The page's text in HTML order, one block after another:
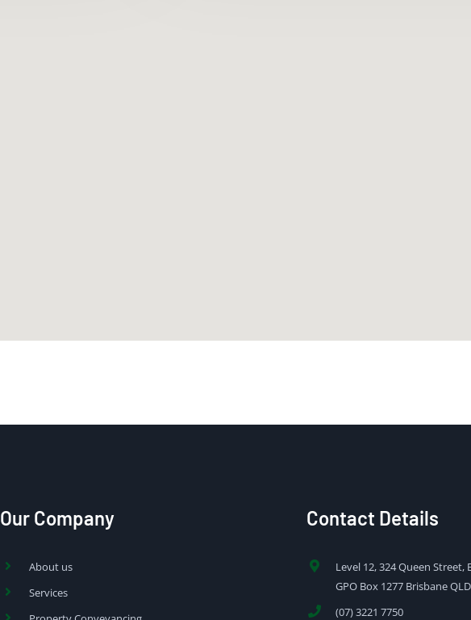
Our Company
About us
Services
Contact Details
Level 12, 324 Queen Street,
GPO Box 1277 Brisbane
(07) 3221 7750